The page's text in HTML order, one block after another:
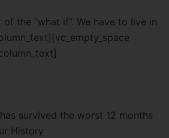
of the “what if”. We have to live in
survived the worst 12 months
History